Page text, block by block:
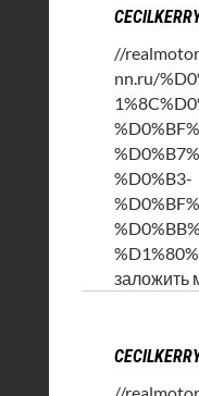
//
nn.ru/
%D0%B3-
заложить
//